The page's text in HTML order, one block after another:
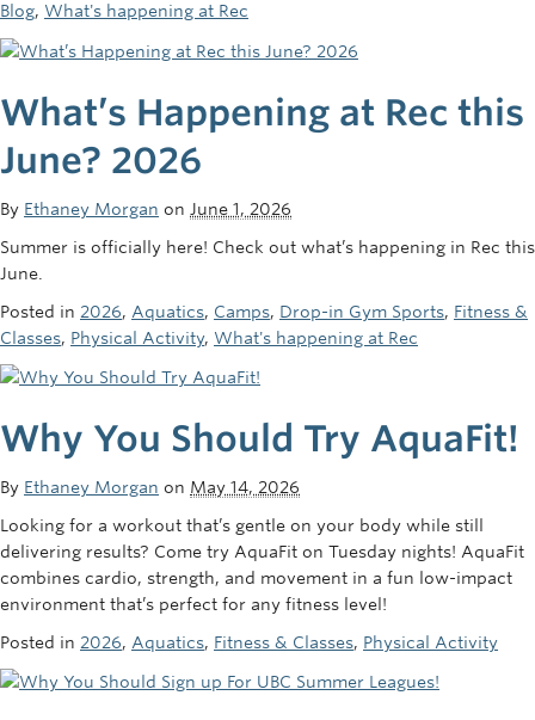
Blog, What's happening at Rec
What’s Happening at Rec this
June? 2026
By Ethaney Morgan on June 1, 2026
Summer is officially here! Check out what’s happening in Rec this
June.
Posted in 2026, Aquatics, Camps, Drop-in Gym Sports, Fitness &
Classes, Physical Activity, What's happening at Rec
Why You Should Try AquaFit!
By Ethaney Morgan on May 14, 2026
Looking for a workout that’s gentle on your body while still
delivering results? Come try AquaFit on Tuesday nights! AquaFit
combines cardio, strength, and movement in a fun low-impact
environment that’s perfect for any fitness level!
Posted in 2026, Aquatics, Fitness & Classes, Physical Activity